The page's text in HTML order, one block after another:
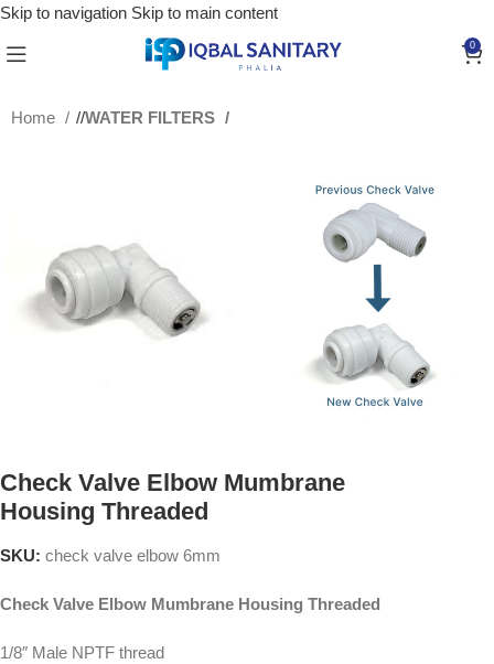
Skip to navigation Skip to main content
0
Home / WATER FILTERS
Check Valve Elbow Mumbrane
Housing Threaded
SKU:check valve elbow 6mm
Check Valve Elbow Mumbrane Housing Threaded
1/8″ Male NPTF thread